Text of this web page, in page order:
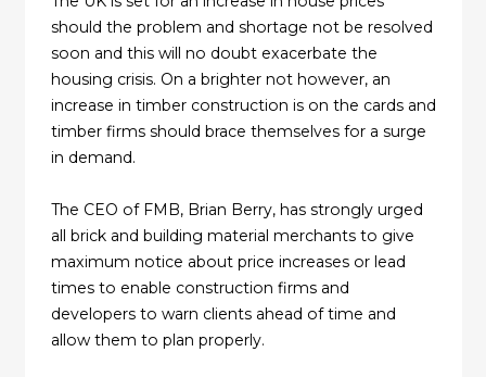
should the problem and shortage not be resolved
soon and this will no doubt exacerbate the
housing crisis. On a brighter not however, an
increase in timber construction is on the cards and
timber firms should brace themselves for a surge
in demand.
The CEO of FMB, Brian Berry, has strongly urged
all brick and building material merchants to give
maximum notice about price increases or lead
times to enable construction firms and
developers to warn clients ahead of time and
allow them to plan properly.